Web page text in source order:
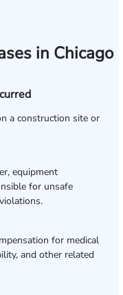
in Chicago
a construction site or
equipment
for unsafe
for medical
and other related